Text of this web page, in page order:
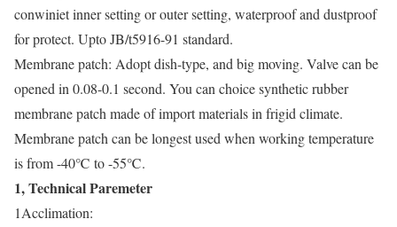
conwiniet inner setting or outer setting, waterproof and dustproof
for protect. Upto JB/t5916-91 standard.
Membrane patch: Adopt dish-type, and big moving. Valve can be
opened in 0.08-0.1 second. You can choice synthetic rubber
membrane patch made of import materials in frigid climate.
Membrane patch can be longest used when working temperature
is from -40℃ to -55℃.
1, Technical Paremeter
1Acclimation: